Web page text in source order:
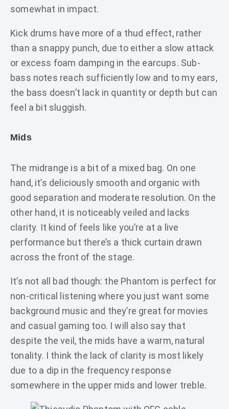
somewhat in impact.
Kick drums have more of a thud effect, rather
than a snappy punch, due to either a slow attack
or excess foam damping in the earcups. Sub-
bass notes reach sufficiently low and to my ears,
the bass doesn’t lack in quantity or depth but can
feel a bit sluggish.
Mids
The midrange is a bit of a mixed bag. On one
hand, it’s deliciously smooth and organic with
good separation and moderate resolution. On the
other hand, it is noticeably veiled and lacks
clarity. It kind of feels like you’re at a live
performance but there’s a thick curtain drawn
across the front of the stage.
It’s not all bad though: the Phantom is perfect for
non-critical listening where you just want some
background music and they’re great for movies
and casual gaming too. I will also say that
despite the veil, the mids have a warm, natural
tonality. I think the lack of clarity is most likely
due to a dip in the frequency response
somewhere in the upper mids and lower treble.